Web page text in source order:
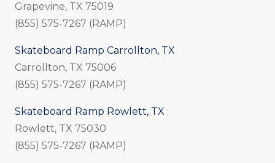
Grapevine, TX 75019
(855) 575-7267 (RAMP)
Skateboard Ramp Carrollton, TX
Carrollton, TX 75006
(855) 575-7267 (RAMP)
Skateboard Ramp Rowlett, TX
Rowlett, TX 75030
(855) 575-7267 (RAMP)